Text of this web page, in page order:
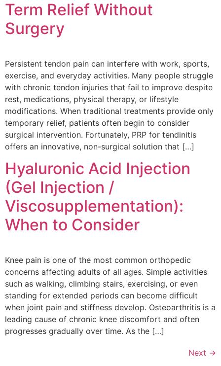
Term Relief Without
Surgery
Persistent tendon pain can interfere with work, sports,
exercise, and everyday activities. Many people struggle
with chronic tendon injuries that fail to improve despite
rest, medications, physical therapy, or lifestyle
modifications. When traditional treatments provide only
temporary relief, patients often begin to consider
surgical intervention. Fortunately, PRP for tendinitis
offers an innovative, non-surgical solution that […]
Hyaluronic Acid Injection
(Gel Injection /
Viscosupplementation):
When to Consider
Knee pain is one of the most common orthopedic
concerns affecting adults of all ages. Simple activities
such as walking, climbing stairs, exercising, or even
standing for extended periods can become difficult
when joint pain and stiffness develop. Osteoarthritis is a
leading cause of chronic knee discomfort and often
progresses gradually over time. As the […]
Next →